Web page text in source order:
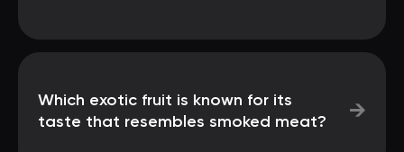
Which exotic fruit is known for its
taste that resembles smoked meat?
→